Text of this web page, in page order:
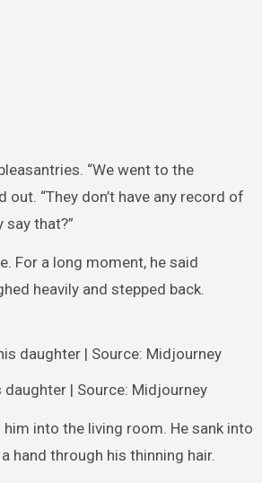
“We went to the
out. “They don’t have any record of
say that?”
For a long moment, he said
heavily and stepped back.
| Source: Midjourney
into the living room. He sank into
hand through his thinning hair.